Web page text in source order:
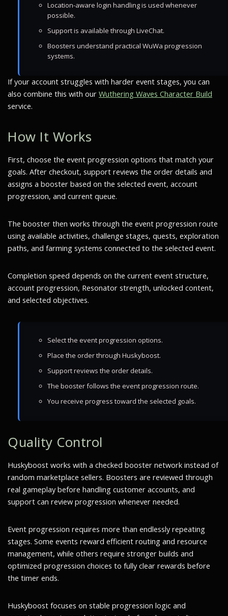
Location-aware login handling is used whenever
possible.
Support is available through LiveChat.
Boosters understand practical WuWa progression
systems.
If your account struggles with harder event stages, you can
also combine this with our Wuthering Waves Character Build
service.
How It Works
First, choose the event progression options that match your
goals. After checkout, support reviews the order details and
assigns a booster based on the selected event, account
progression, and current queue.
The booster then works through the event progression route
using available activities, challenge stages, quests, exploration
paths, and farming systems connected to the selected event.
Completion speed depends on the current event structure,
account progression, Resonator strength, unlocked content,
and selected objectives.
Select the event progression options.
Place the order through Huskyboost.
Support reviews the order details.
The booster follows the event progression route.
You receive progress toward the selected goals.
Quality Control
Huskyboost works with a checked booster network instead of
random marketplace sellers. Boosters are reviewed through
real gameplay before handling customer accounts, and
support can review progression whenever needed.
Event progression requires more than endlessly repeating
stages. Some events reward efficient routing and resource
management, while others require stronger builds and
optimized progression choices to fully clear rewards before
the timer ends.
Huskyboost focuses on stable progression logic and